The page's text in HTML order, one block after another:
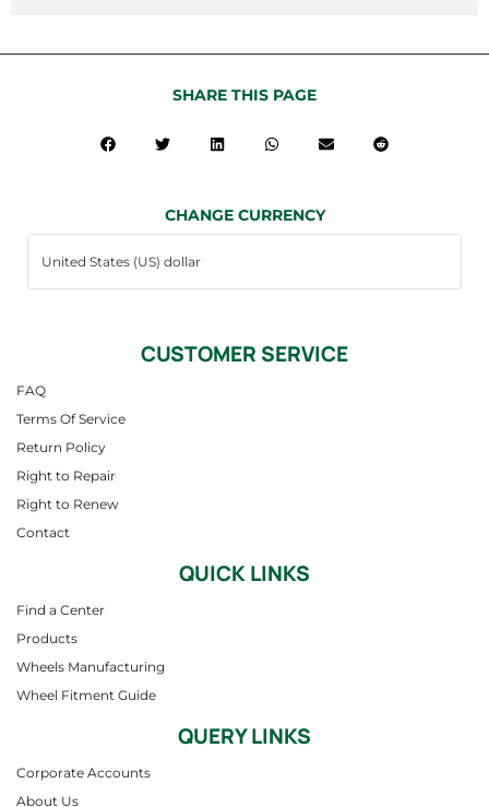
SHARE THIS PAGE
CHANGE CURRENCY
CUSTOMER SERVICE
FAQ
Terms Of Service
Return Policy
Right to Repair
Right to Renew
Contact
QUICK LINKS
Find a Center
Products
Wheels Manufacturing
Wheel Fitment Guide
QUERY LINKS
Corporate Accounts
About Us